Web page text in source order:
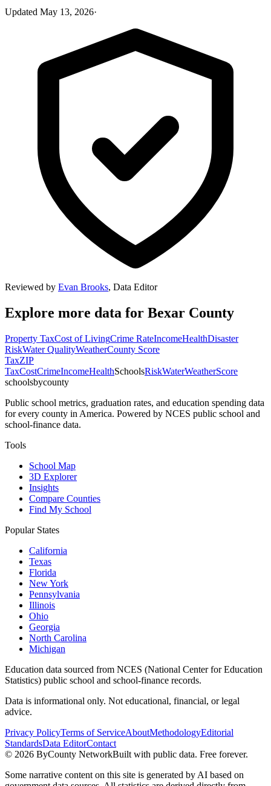
Updated May 13, 2026·
Reviewed by Evan Brooks, Data Editor
Explore more data for Bexar County
Property TaxCost of LivingCrime RateIncomeHealthDisaster
RiskWater QualityWeatherCounty Score
TaxZIP
TaxCostCrimeIncomeHealthSchoolsRiskWaterWeatherScore
schoolsbycounty
Public school metrics, graduation rates, and education spending data
for every county in America. Powered by NCES public school and
school-finance data.
Tools
School Map
3D Explorer
Insights
Compare Counties
Find My School
Popular States
California
Texas
Florida
New York
Pennsylvania
Illinois
Ohio
Georgia
North Carolina
Michigan
Education data sourced from NCES (National Center for Education
Statistics) public school and school-finance records.
Data is informational only. Not educational, financial, or legal
advice.
Privacy PolicyTerms of ServiceAboutMethodologyEditorial
StandardsData EditorContact
© 2026 ByCounty NetworkBuilt with public data. Free forever.
Some narrative content on this site is generated by AI based on